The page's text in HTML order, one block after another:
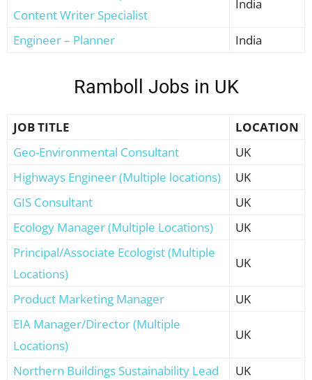
Content Writer Specialist
India
Engineer – Planner India
Ramboll Jobs in UK
JOB TITLE
LOCATION
Geo-Environmental Consultant
UK
Highways Engineer (Multiple locations)
UK
GIS Consultant
UK
Ecology Manager (Multiple Locations)
UK
Principal/Associate Ecologist (Multiple
Locations)
UK
Product Marketing Manager
UK
EIA Manager/Director (Multiple
Locations)
UK
Northern Buildings Sustainability Lead
UK